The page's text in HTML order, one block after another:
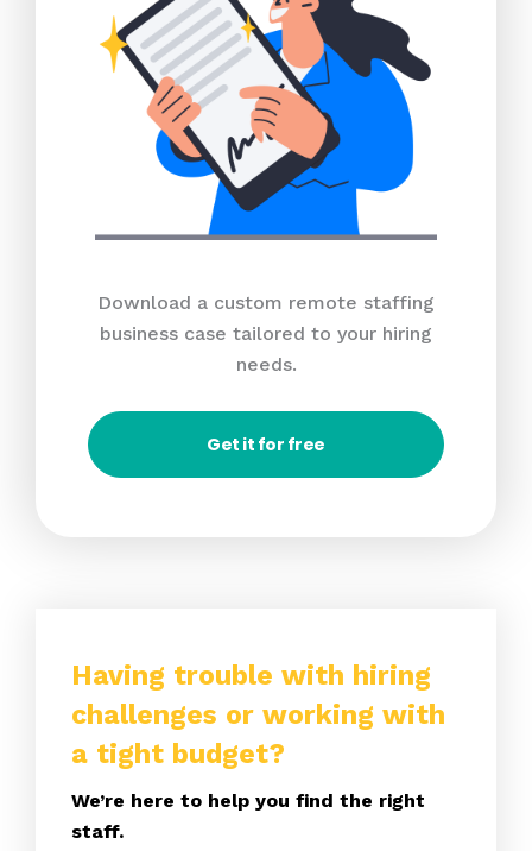
Download a custom remote staffing
business case tailored to your hiring
needs.
Get it for free
Having trouble with hiring
challenges or working with
a tight budget?
We’re here to help you find the right
staff.